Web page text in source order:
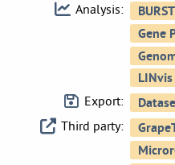
Analysis:
Export:
Third party: